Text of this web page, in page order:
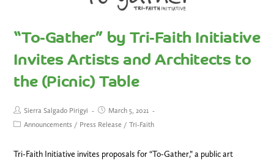
“To-Gather” by Tri-Faith Initiative
Invites Artists and Architects to
the (Picnic) Table
Sierra Salgado Pirigyi
March 5, 2021
Announcements / Press Release / Tri-Faith
Tri-Faith Initiative invites proposals for “To-Gather,” a public art